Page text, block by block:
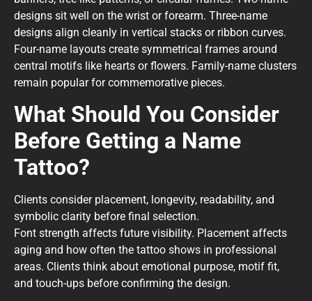
designs sit well on the wrist or forearm. Three-name
designs align cleanly in vertical stacks or ribbon curves.
Four-name layouts create symmetrical frames around
central motifs like hearts or flowers. Family-name clusters
remain popular for commemorative pieces.
What Should You Consider
Before Getting a Name
Tattoo?
Clients consider placement, longevity, readability, and
symbolic clarity before final selection.
Font strength affects future visibility. Placement affects
aging and how often the tattoo shows in professional
areas. Clients think about emotional purpose, motif fit,
and touch-ups before confirming the design.